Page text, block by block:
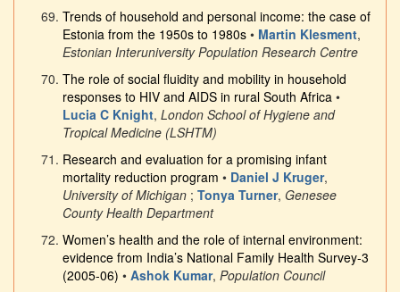
Trends of household and personal income: the case of
Estonia from the 1950s to 1980s • Martin Klesment,
Estonian Interuniversity Population Research Centre
The role of social fluidity and mobility in household
responses to HIV and AIDS in rural South Africa •
Lucia C Knight, London School of Hygiene and
Tropical Medicine (LSHTM)
Research and evaluation for a promising infant
mortality reduction program • Daniel J Kruger,
University of Michigan ; Tonya Turner, Genesee
County Health Department
Women’s health and the role of internal environment:
evidence from India’s National Family Health Survey-3
(2005-06) • Ashok Kumar, Population Council